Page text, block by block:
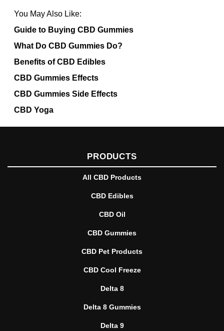
You May Also Like:
Guide to Buying CBD Gummies
What Do CBD Gummies Do?
Benefits of CBD Edibles
CBD Gummies Effects
CBD Gummies Side Effects
CBD Yoga
PRODUCTS
All CBD Products
CBD Edibles
CBD Oil
CBD Gummies
CBD Pet Products
CBD Cool Freeze
Delta 8
Delta 8 Gummies
Delta 9